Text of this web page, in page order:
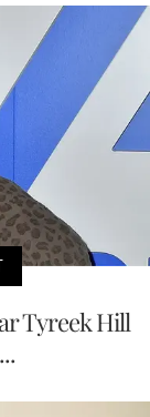
Tyreek Hill